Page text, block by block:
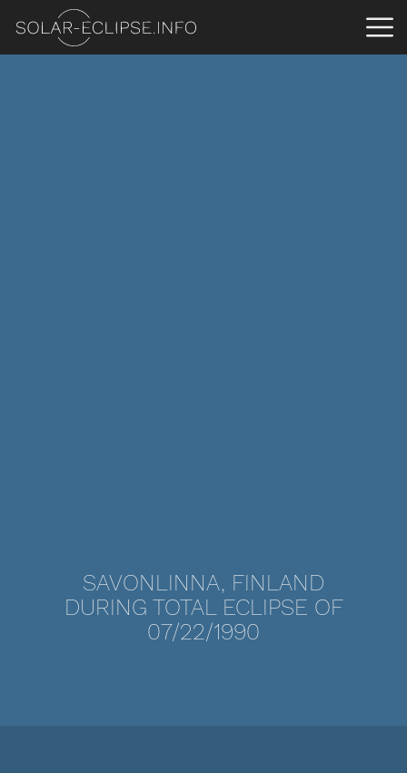
SAVONLINNA, FINLAND
DURING TOTAL ECLIPSE OF
07/22/1990